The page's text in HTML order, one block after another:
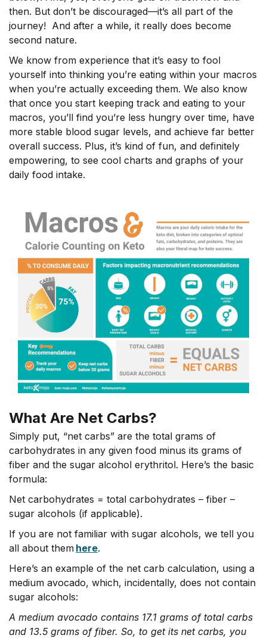
then. But don’t be discouraged––it’s all part of the
journey! And after a while, it really does become
second nature.
We know from experience that it’s easy to fool
yourself into thinking you’re eating within your macros
when you’re actually exceeding them. We also know
that once you start keeping track and eating to your
macros, you’ll find you’re less hungry over time, have
more stable blood sugar levels, and achieve far better
overall success. Plus, it’s kind of fun, and definitely
empowering, to see cool charts and graphs of your
daily food intake.
What Are Net Carbs?
Simply put, “net carbs” are the total grams of
carbohydrates in any given food minus its grams of
fiber and the sugar alcohol erythritol. Here’s the basic
formula:
Net carbohydrates = total carbohydrates – fiber –
sugar alcohols (if applicable).
If you are not familiar with sugar alcohols, we tell you
all about them here.
Here’s an example of the net carb calculation, using a
medium avocado, which, incidentally, does not contain
sugar alcohols:
A medium avocado contains 17.1 grams of total carbs
and 13.5 grams of fiber. So, to get its net carbs, you